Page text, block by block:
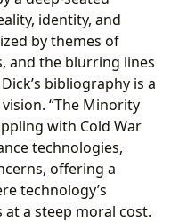
identity, and
by themes of
and the blurring lines
bibliography is a
“The Minority
with Cold War
technologies,
offering a
technology’s
a steep moral cost.